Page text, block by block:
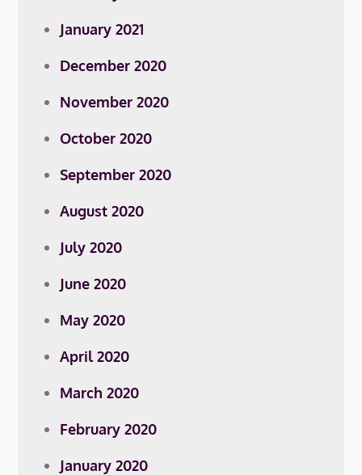
January 2021
December 2020
November 2020
October 2020
September 2020
August 2020
July 2020
June 2020
May 2020
April 2020
March 2020
February 2020
January 2020